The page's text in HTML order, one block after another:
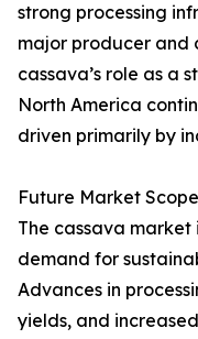
strong processing
major producer and
cassava’s role as a
North America
driven primarily by
Future Market Scope
The cassava
demand for
Advances in
yields, and